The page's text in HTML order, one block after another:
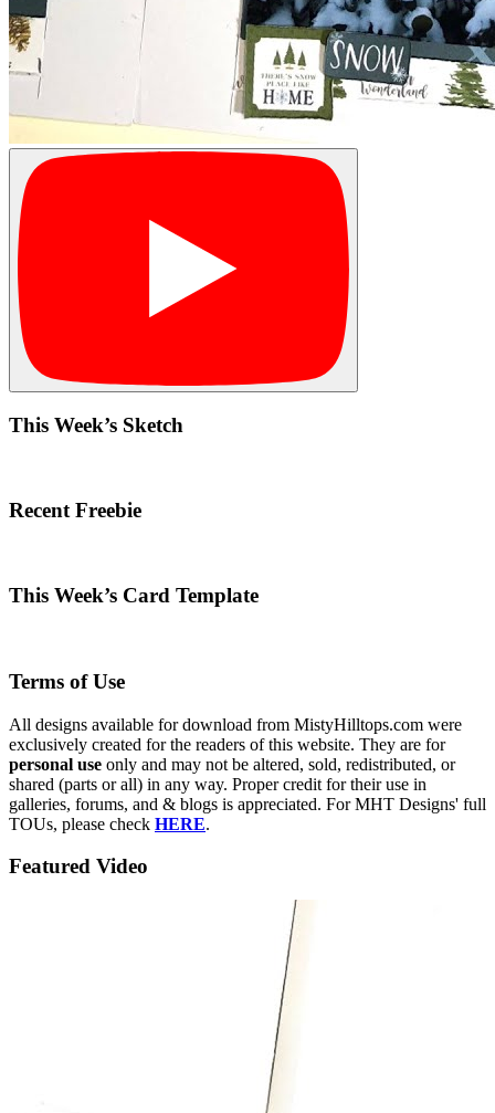
This Week’s Sketch
Recent Freebie
This Week’s Card Template
Terms of Use
All designs available for download from MistyHilltops.com were
exclusively created for the readers of this website. They are for
personal use only and may not be altered, sold, redistributed, or
shared (parts or all) in any way. Proper credit for their use in
galleries, forums, and & blogs is appreciated. For MHT Designs' full
TOUs, please check HERE.
Featured Video